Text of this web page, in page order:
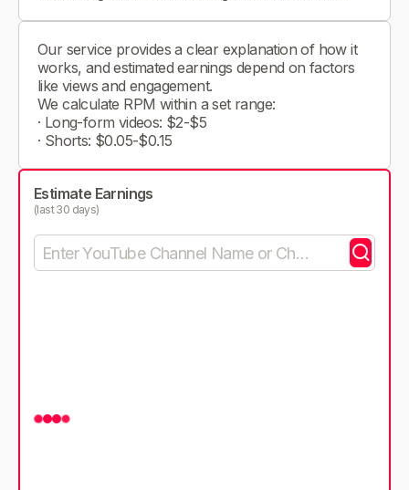
Our service provides a clear explanation of how it
works, and estimated earnings depend on factors
like views and engagement.
We calculate RPM within a set range:
· Long-form videos: $2-$5
· Shorts: $0.05-$0.15
Estimate Earnings
(last 30 days)